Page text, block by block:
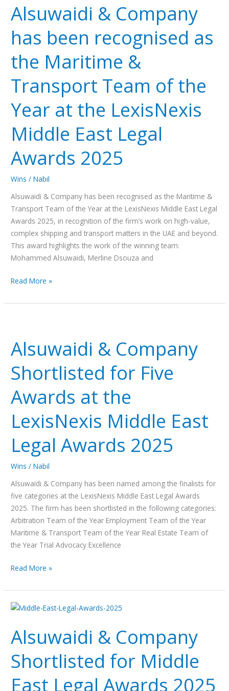
Alsuwaidi & Company
has been recognised as
the Maritime &
Transport Team of the
Year at the LexisNexis
Middle East Legal
Awards 2025
Wins /Nabil
Alsuwaidi & Company has been recognised as the Maritime &
Transport Team of the Year at the LexisNexis Middle East Legal
Awards 2025, in recognition of the firm’s work on high-value,
complex shipping and transport matters in the UAE and beyond.
This award highlights the work of the winning team:
Mohammed Alsuwaidi, Merline Dsouza and
Company
has
been
recognised
as
the
Maritime
&
Transport
Team
of
the
Year
at
the
LexisNexis
Middle
East
Awards
2025
Read More »
Alsuwaidi & Company
Shortlisted for Five
Awards at the
LexisNexis Middle East
Legal Awards 2025
Wins /Nabil
Alsuwaidi & Company has been named among the finalists for
five categories at the LexisNexis Middle East Legal Awards
2025. The firm has been shortlisted in the following categories:
Arbitration Team of the Year Employment Team of the Year
Maritime & Transport Team of the Year Real Estate Team of
the Year Trial Advocacy Excellence
Company
Shortlisted
for
Five
Awards
at
the
LexisNexis
Middle
East
Legal
Awards
2025
Read More »
Alsuwaidi & Company
Shortlisted for Middle
East Legal Awards 2025
Alsuwaidi
Company
Shortlisted
for
Middle
East